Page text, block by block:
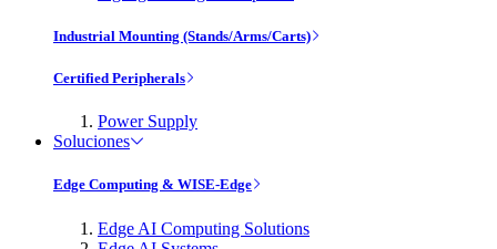
Industrial Mounting (Stands/Arms/Carts)
Certified Peripherals
Power Supply
Soluciones
Edge Computing & WISE-Edge
Edge AI Computing Solutions